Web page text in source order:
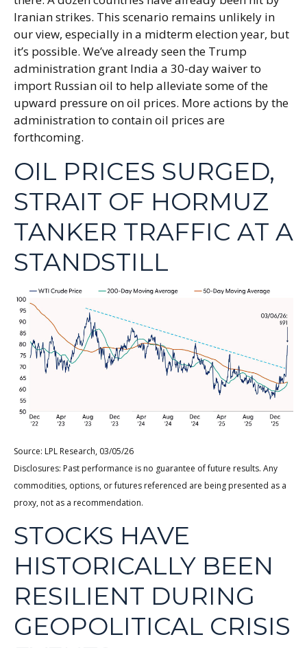
Iranian strikes. This scenario remains unlikely in
our view, especially in a midterm election year, but
it’s possible. We’ve already seen the Trump
administration grant India a 30-day waiver to
import Russian oil to help alleviate some of the
upward pressure on oil prices. More actions by the
administration to contain oil prices are
forthcoming.
OIL PRICES SURGED,
STRAIT OF HORMUZ
TANKER TRAFFIC AT A
STANDSTILL
Source: LPL Research, 03/05/26
Disclosures: Past performance is no guarantee of future results. Any
commodities, options, or futures referenced are being presented as a
proxy, not as a recommendation.
STOCKS HAVE
HISTORICALLY BEEN
RESILIENT DURING
GEOPOLITICAL CRISIS